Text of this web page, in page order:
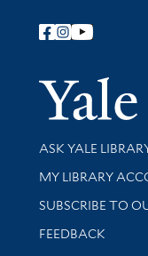
Follow Yale
Library
ASK YALE
Get research help
MY LIBRARY
SUBSCRIBE TO
Stay updated
FEEDBACK